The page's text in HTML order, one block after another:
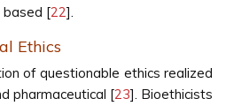
based [22].
Ethics
of questionable ethics realized
pharmaceutical [23]. Bioethicists